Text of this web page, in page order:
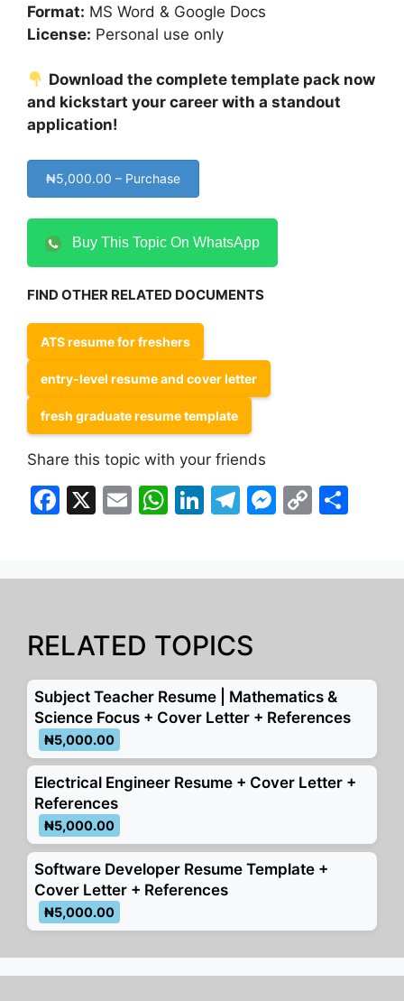
Format: MS Word & Google Docs
License: Personal use only
Download the complete template pack now
and kickstart your career with a standout
application!
₦5,000.00 – Purchase
Buy This Topic On WhatsApp
FIND OTHER RELATED DOCUMENTS
ATS resume for freshers
entry-level resume and cover letter
fresh graduate resume template
Share this topic with your friends
F
e
o
o
k
X
E
l
W
s
p
p
Li
e
n
T
gr
m
M
s
g
er
C
y
k
e
RELATED TOPICS
Subject Teacher Resume | Mathematics &
Science Focus + Cover Letter + References
₦5,000.00
Electrical Engineer Resume + Cover Letter +
References
₦5,000.00
Software Developer Resume Template +
Cover Letter + References
₦5,000.00